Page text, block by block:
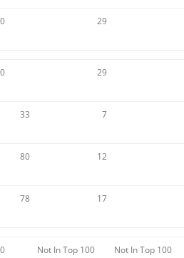
29
29
33 7
80 12
78 17
Not In Top 100 Not In Top 100